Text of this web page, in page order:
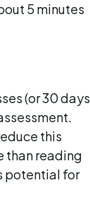
5 minutes
(or 30 days
this
than reading
potential for